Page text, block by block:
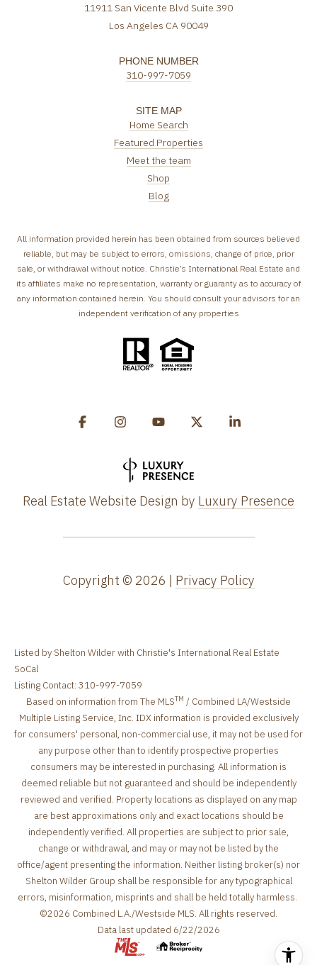
11911 San Vicente Blvd Suite 390
Los Angeles CA 90049
PHONE NUMBER
310-997-7059
SITE MAP
Home Search
Featured Properties
Meet the team
Shop
Blog
All information provided herein has been obtained from sources believed
reliable, but may be subject to errors, omissions, change of price, prior
sale, or withdrawal without notice. Christie’s International Real Estate and
its affiliates make no representation, warranty or guaranty as to accuracy of
any information contained herein. You should consult your advisors for an
independent verification of any properties
Real Estate Website Design by Luxury Presence
Copyright © 2026 | Privacy Policy
Listed by Shelton Wilder with Christie's International Real Estate
SoCal
Listing Contact: 310-997-7059
Based on information from The MLSTM / Combined LA/Westside
Multiple Listing Service, Inc. IDX information is provided exclusively
for consumers' personal, non-commercial use, it may not be used for
any purpose other than to identify prospective properties
consumers may be interested in purchasing. All information is
deemed reliable but not guaranteed and should be independently
reviewed and verified. Property locations as displayed on any map
are best approximations only and exact locations should be
independently verified. All properties are subject to prior sale,
change or withdrawal, and may or may not be listed by the
office/agent presenting the information. Neither listing broker(s) nor
Shelton Wilder Group shall be responsible for any typographical
errors, misinformation, misprints and shall be held totally harmless.
©2026 Combined L.A./Westside MLS. All rights reserved.
Data last updated 6/22/2026
.